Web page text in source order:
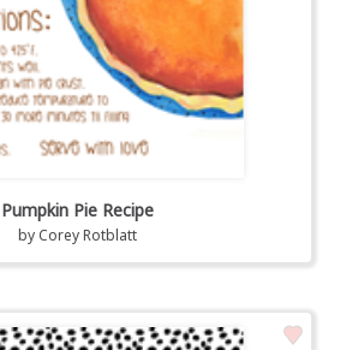
Pumpkin Pie Recipe
by Corey Rotblatt